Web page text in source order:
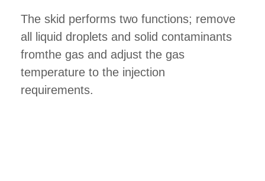
The skid performs two functions; remove
all liquid droplets and solid contaminants
fromthe gas and adjust the gas
temperature to the injection
requirements.